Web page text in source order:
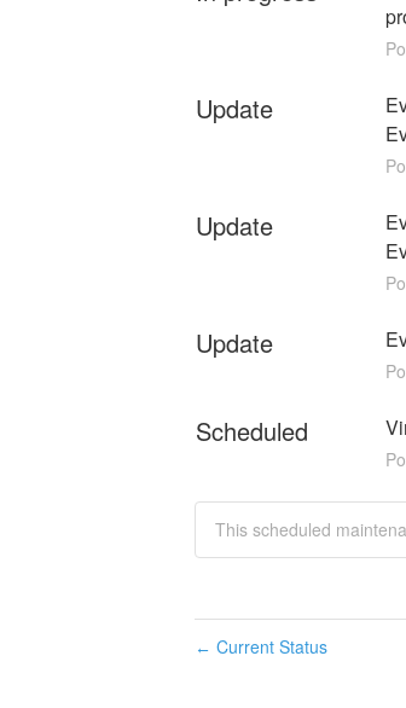
Update
Update
Update
Scheduled
This scheduled
← Current Status